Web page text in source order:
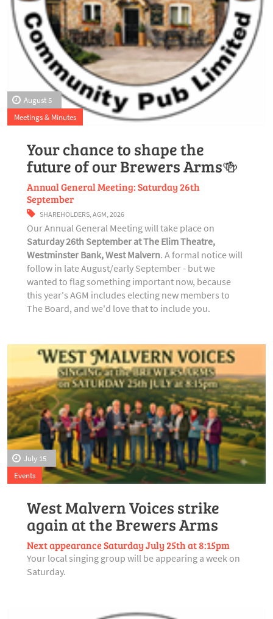
August 5
Meetings & Minutes
Your chance to shape the
future of our Brewers Arms🍻
Annual General Meeting: Saturday 26th
September
SHAREHOLDERS, AGM 2026
Our Annual General Meeting will take place on
Saturday 26th September at The Elim Theatre,
Westminster Bank, West Malvern. A formal notice will
follow in late August/early September - but we
wanted to flag something important now, because
this year's AGM includes electing new members to
The Board, and we'd love that to include you.
July 15
Events
West Malvern Voices strike
again at the Brewers Arms
Next appearance Saturday July 25th at 8:15pm
Your local singing group will be appearing a week on
Saturday.